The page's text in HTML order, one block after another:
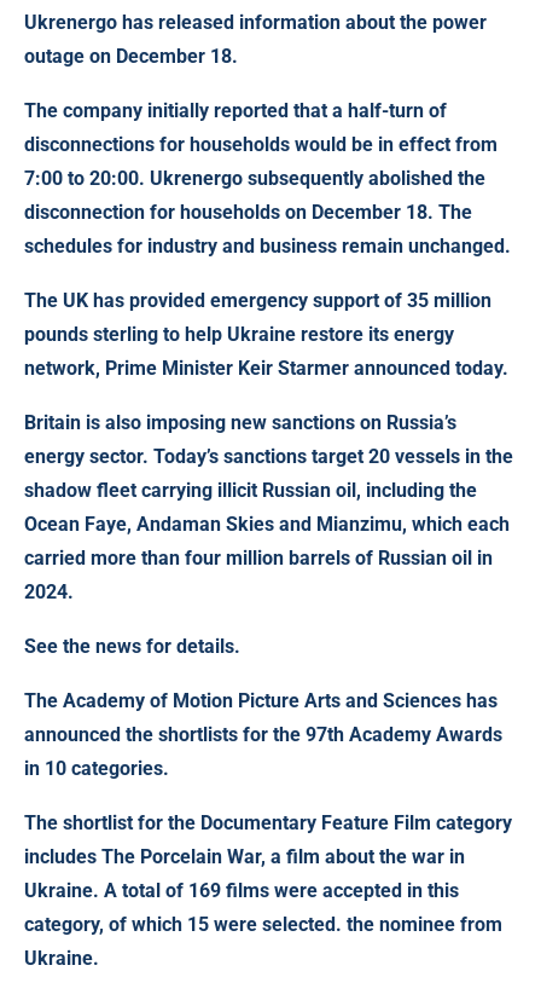
Ukrenergo has released information about the power
outage on December 18.
The company initially reported that a half-turn of
disconnections for households would be in effect from
7:00 to 20:00. Ukrenergo subsequently abolished the
disconnection for households on December 18. The
schedules for industry and business remain unchanged.
The UK has provided emergency support of 35 million
pounds sterling to help Ukraine restore its energy
network, Prime Minister Keir Starmer announced today.
Britain is also imposing new sanctions on Russia’s
energy sector. Today’s sanctions target 20 vessels in the
shadow fleet carrying illicit Russian oil, including the
Ocean Faye, Andaman Skies and Mianzimu, which each
carried more than four million barrels of Russian oil in
2024.
See the news for details.
The Academy of Motion Picture Arts and Sciences has
announced the shortlists for the 97th Academy Awards
in 10 categories.
The shortlist for the Documentary Feature Film category
includes The Porcelain War, a film about the war in
Ukraine. A total of 169 films were accepted in this
category, of which 15 were selected. the nominee from
Ukraine.